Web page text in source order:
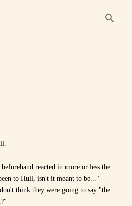
reacted in more or less the
to Hull, isn't it meant to be..."
think they were going to say "the